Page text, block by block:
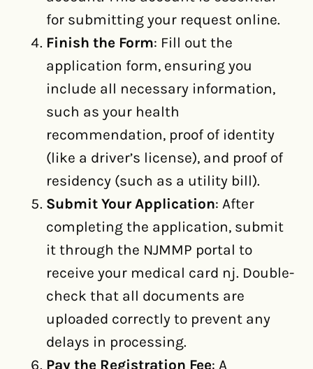
for submitting your request online.
Finish the Form: Fill out the
application form, ensuring you
include all necessary information,
such as your health
recommendation, proof of identity
(like a driver’s license), and proof of
residency (such as a utility bill).
Submit Your Application: After
completing the application, submit
it through the NJMMP portal to
receive your medical card nj. Double-
check that all documents are
uploaded correctly to prevent any
delays in processing.
Pay the Registration Fee: A